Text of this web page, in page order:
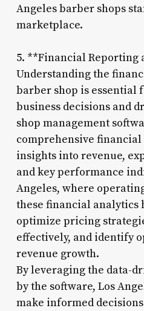
Angeles barber shops
marketplace.
5. **Financial Reporting
Understanding the
barber shop is essential
business decisions and
shop management
comprehensive
insights into revenue,
and key performance
Angeles, where
these financial analytics
optimize pricing
effectively, and identify
revenue growth.
By leveraging the data-
by the software, Los
make informed